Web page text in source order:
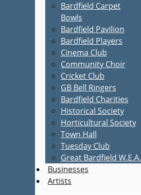
Bardfield Carpet
Bowls
Bardfield Pavilion
Bardfield Players
Cinema Club
Community Choir
Cricket Club
GB Bell Ringers
Bardfield Charities
Historical Society
Horticultural Society
Town Hall
Tuesday Club
Great Bardfield W.E.A.
Businesses
Artists